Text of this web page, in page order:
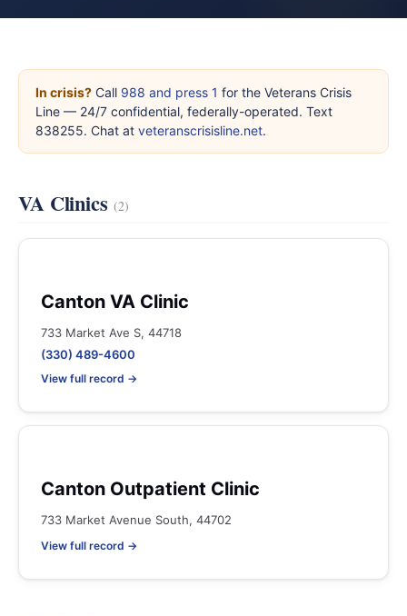
In crisis? Call 988 and press 1 for the Veterans Crisis
Line — 24/7 confidential, federally-operated. Text
838255. Chat at veteranscrisisline.net.
VA Clinics (2)
Canton VA Clinic
733 Market Ave S, 44718
(330) 489-4600
View full record →
Canton Outpatient Clinic
733 Market Avenue South, 44702
View full record →